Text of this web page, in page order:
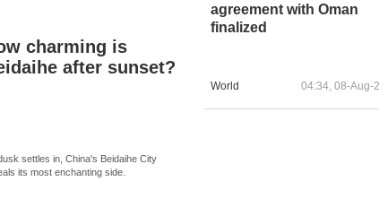
charming is
after sunset?
settles in, China's Beidaihe City
its most enchanting side.
agreement with Oman
finalized
World 04:34, 08-Aug-